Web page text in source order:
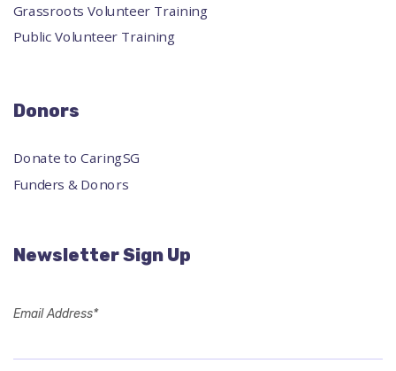
Grassroots Volunteer Training
Public Volunteer Training
Donors
Donate to CaringSG
Funders & Donors
Newsletter Sign Up
Email Address*